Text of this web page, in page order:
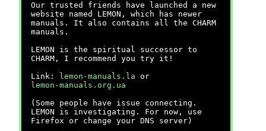
Our trusted friends have launched a new
website named LEMON, which has newer
manuals. It also contains all the CHARM
manuals.
LEMON is the spiritual successor to
CHARM, I recommend you try it!
Link:
lemon-manuals.la or
lemon-manuals.org.ua
(Some people have issue connecting.
LEMON is investigating. For now, use
Firefox or change your DNS server)